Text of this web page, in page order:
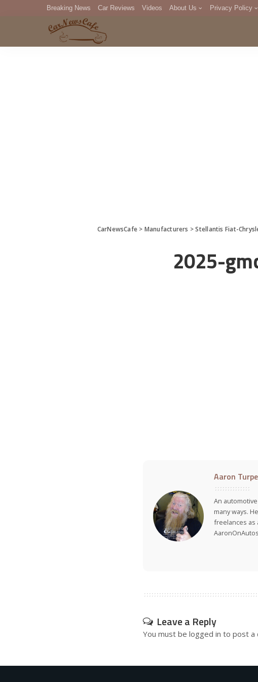
Breaking News Car Reviews Videos About Us Privacy Policy
DMCA
CarNewsCafe > Manufacturers >Stellantis Fiat-
2025-
Aaron
An
many ways.
freelances as
Leave a Reply
You must be logged in to post a